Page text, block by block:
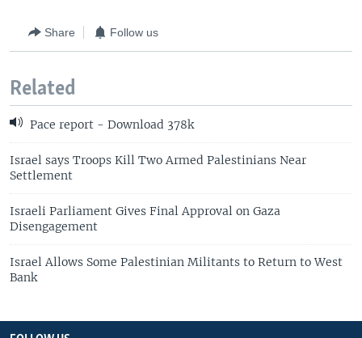
Share Follow us
Related
Pace report - Download 378k
Israel says Troops Kill Two Armed Palestinians Near
Settlement
Israeli Parliament Gives Final Approval on Gaza
Disengagement
Israel Allows Some Palestinian Militants to Return to West
Bank